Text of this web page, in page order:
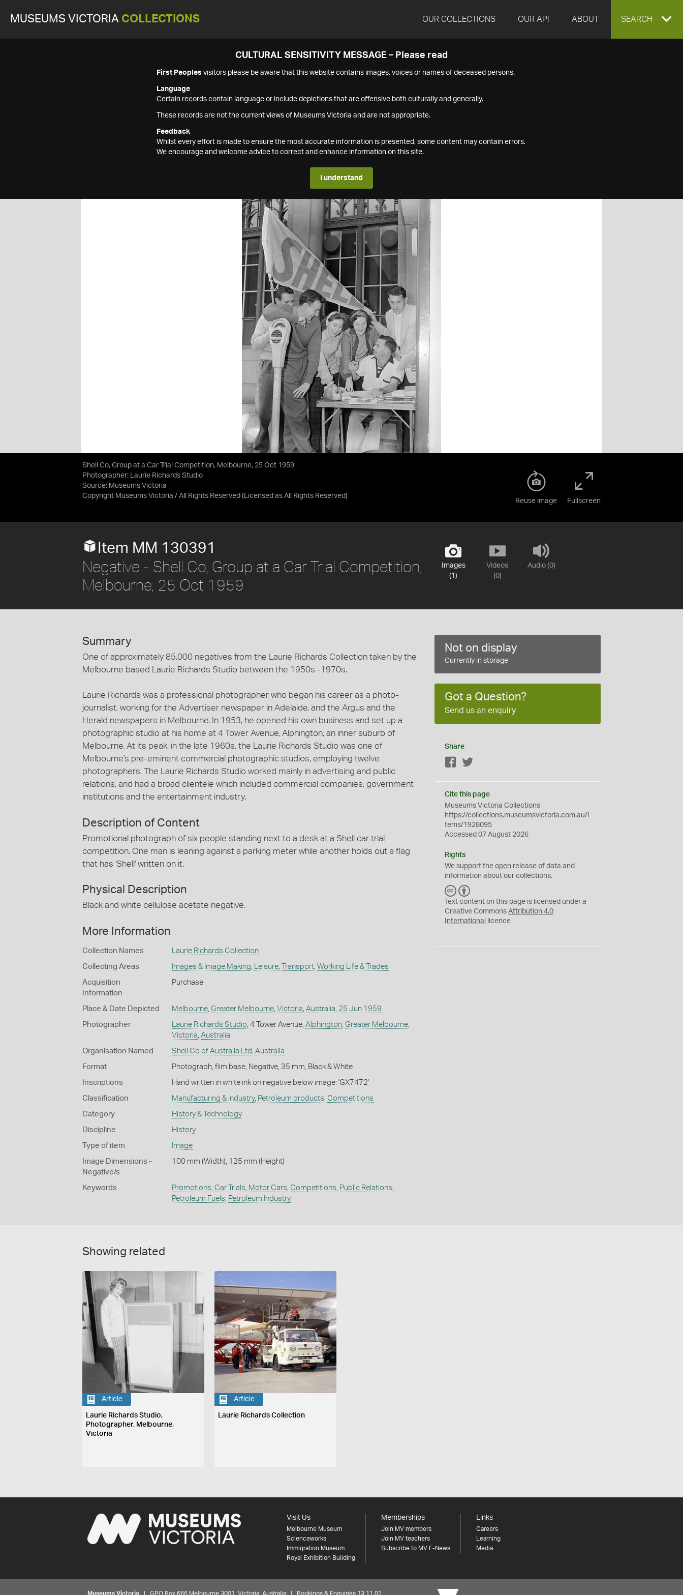
MUSEUMS VICTORIA COLLECTIONS OUR COLLECTIONS OUR API ABOUT EXPAND
SEARCH
CULTURAL SENSITIVITY MESSAGE – Please read
First Peoples visitors please be aware that this website contains images, voices or names of deceased persons.
Language
Certain records contain language or include depictions that are offensive both culturally and generally.
These records are not the current views of Museums Victoria and are not appropriate.
Feedback
Whilst every effort is made to ensure the most accurate information is presented, some content may contain errors.
We encourage and welcome advice to correct and enhance information on this site.
I understand
Shell Co, Group at a Car Trial Competition, Melbourne, 25 Oct 1959
Photographer: Laurie Richards Studio
Source: Museums Victoria
Copyright Museums Victoria / All Rights Reserved (Licensed as All Rights Reserved)
Reuse image Fullscreen
Images
(1)
Videos
(0)
Audio (0)
Item MM 130391
Negative - Shell Co, Group at a Car Trial Competition,
Melbourne, 25 Oct 1959
Summary
One of approximately 85,000 negatives from the Laurie Richards Collection taken by the
Melbourne based Laurie Richards Studio between the 1950s -1970s.
Laurie Richards was a professional photographer who began his career as a photo-
journalist, working for the Advertiser newspaper in Adelaide, and the Argus and the
Herald newspapers in Melbourne. In 1953, he opened his own business and set up a
photographic studio at his home at 4 Tower Avenue, Alphington, an inner suburb of
Melbourne. At its peak, in the late 1960s, the Laurie Richards Studio was one of
Melbourne's pre-eminent commercial photographic studios, employing twelve
photographers. The Laurie Richards Studio worked mainly in advertising and public
relations, and had a broad clientele which included commercial companies, government
institutions and the entertainment industry.
Description of Content
Promotional photograph of six people standing next to a desk at a Shell car trial
competition. One man is leaning against a parking meter while another holds out a flag
that has 'Shell' written on it.
Physical Description
Black and white cellulose acetate negative.
More Information
Collection Names Laurie Richards Collection
Collecting Areas Images & Image Making Leisure, Transport, Working Life & Trades
Acquisition
Information
Purchase
Place & Date Depicted Melbourne, Greater Melbourne, Victoria Australia 25 Jun 1959
Photographer Laurie Richards Studio , 4 Tower Avenue, Alphington, Greater Melbourne,
Victoria Australia
Organisation Named Shell Co of Australia Ltd Australia
Format Photograph, film base, Negative, 35 mm, Black & White
Inscriptions Hand written in white ink on negative below image: 'GX7472'
Classification Manufacturing & industry, Petroleum products Competitions
Category History & Technology
Discipline History
Type of item Image
Image Dimensions -
Negative/s
100 mm (Width), 125 mm (Height)
Keywords Promotions Car Trials Motor Cars Competitions Public Relations
Petroleum Fuels Petroleum Industry
Not on display
Currently in storage
Got a Question?
Send us an enquiry
Share
Facebook
Cite this page
Museums Victoria Collections
https://collections.museumsvictoria.com.au/i
tems/1928095
Accessed 07 August 2026
Rights
We support theopen release of data and
information about our collections.
C
C
Y
Text content on this page is licensed under a
Creative CommonsAttribution 4.0
International
licence
Showing related
Article
Laurie Richards Studio,
Photographer, Melbourne,
Victoria
Article
Laurie Richards Collection
Visit Us
Melbourne Museum
Scienceworks
Immigration Museum
Royal Exhibition Building
Memberships
Join MV members
Join MV teachers
Subscribe to MV E-News
Links
Careers
Learning
Media
Museums Victoria | GPO Box 666 Melbourne 3001, Victoria, Australia | Bookings & Enquiries 13 11 02